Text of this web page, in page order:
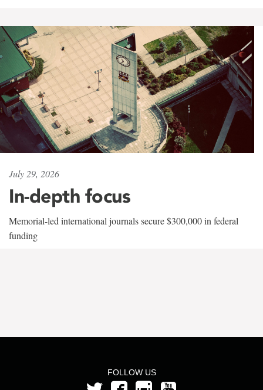
July 29, 2026
In-depth focus
Memorial-led international journals secure $300,000 in federal
funding
FOLLOW US